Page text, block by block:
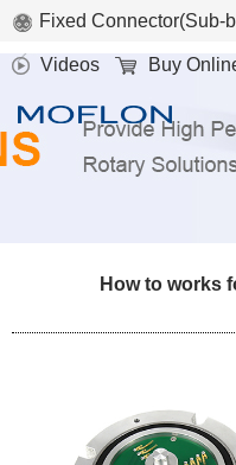
Fixed Connector(Sub-
Videos Buy
How to works